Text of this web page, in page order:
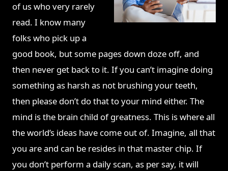
of us who very rarely
read. I know many
folks who pick up a
good book, but some pages down doze off, and
then never get back to it. If you can’t imagine doing
something as harsh as not brushing your teeth,
then please don’t do that to your mind either. The
mind is the brain child of greatness. This is where all
the world’s ideas have come out of. Imagine, all that
you are and can be resides in that master chip. If
you don’t perform a daily scan, as per say, it will